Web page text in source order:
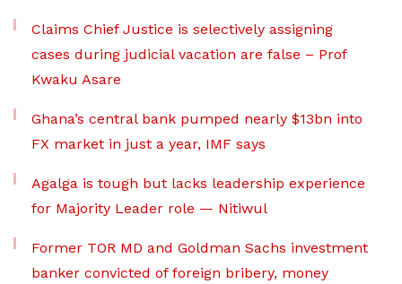
Claims Chief Justice is selectively assigning
cases during judicial vacation are false – Prof
Kwaku Asare
Ghana’s central bank pumped nearly $13bn into
FX market in just a year, IMF says
Agalga is tough but lacks leadership experience
for Majority Leader role — Nitiwul
Former TOR MD and Goldman Sachs investment
banker convicted of foreign bribery, money